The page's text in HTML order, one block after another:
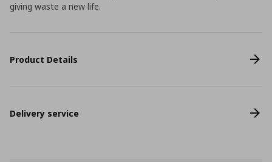
giving waste a new life.
Product Details
Delivery service